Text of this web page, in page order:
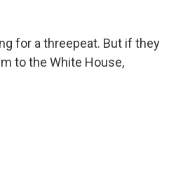
for a threepeat. But if they
to the White House,